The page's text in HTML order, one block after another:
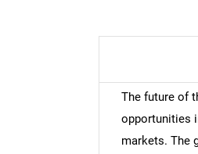
The future of
opportunities
markets. The